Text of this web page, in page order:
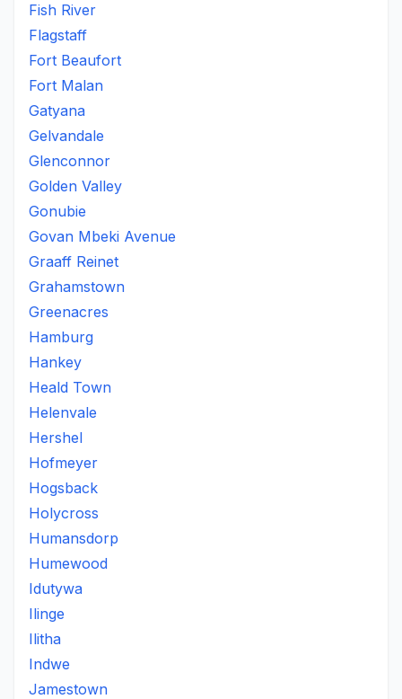
Fish River
Flagstaff
Fort Beaufort
Fort Malan
Gatyana
Gelvandale
Glenconnor
Golden Valley
Gonubie
Govan Mbeki Avenue
Graaff Reinet
Grahamstown
Greenacres
Hamburg
Hankey
Heald Town
Helenvale
Hershel
Hofmeyer
Hogsback
Holycross
Humansdorp
Humewood
Idutywa
Ilinge
Ilitha
Indwe
Jamestown